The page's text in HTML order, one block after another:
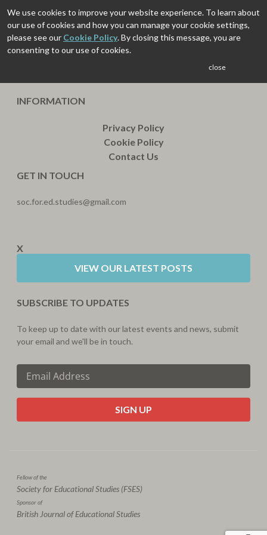
INFORMATION
Privacy Policy
Cookie Policy
Contact Us
GET IN TOUCH
soc.for.ed.studies@gmail.com
X
VIEW OUR LATEST POSTS
SUBSCRIBE TO UPDATES
To keep up to date with our latest events and news, submit
your email and we'll be in touch.
CAPTCHA
Fellow of the
Society for Educational Studies (FSES)
Sponsor of
British Journal of Educational Studies
We use cookies to improve your website experience. To learn about
our use of cookies and how you can manage your cookie settings,
please see our Cookie Policy. By closing this message, you are
consenting to our use of cookies.
close